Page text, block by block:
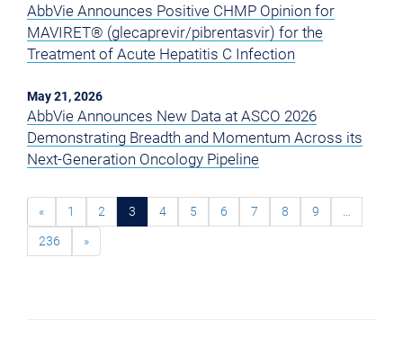
AbbVie Announces Positive CHMP Opinion for
MAVIRET® (glecaprevir/pibrentasvir) for the
Treatment of Acute Hepatitis C Infection
May 21, 2026
AbbVie Announces New Data at ASCO 2026
Demonstrating Breadth and Momentum Across its
Next-Generation Oncology Pipeline
« 1 2 3 4 5 6 7 8 9 …
236 »